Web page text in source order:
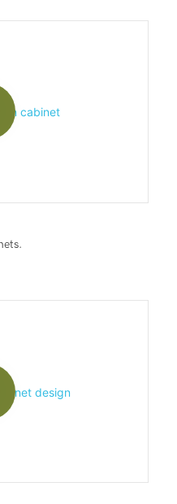
vanity is divided into